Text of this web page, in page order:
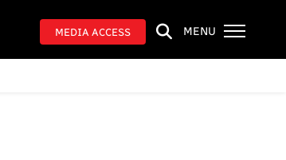
MEDIA ACCESS MENU